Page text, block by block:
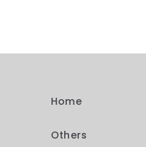
Home
Others